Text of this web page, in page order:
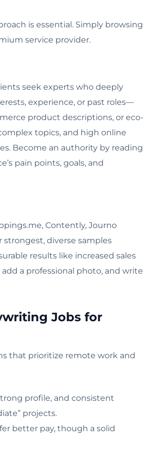
is essential. Simply browsing
service provider.
seek experts who deeply
experience, or past roles—
product descriptions, or eco-
topics, and high online
Become an authority by reading
pain points, goals, and
Contently, Journo
strongest, diverse samples
results like increased sales
a professional photo, and write
Jobs for
that prioritize remote work and
profile, and consistent
projects.
better pay, though a solid